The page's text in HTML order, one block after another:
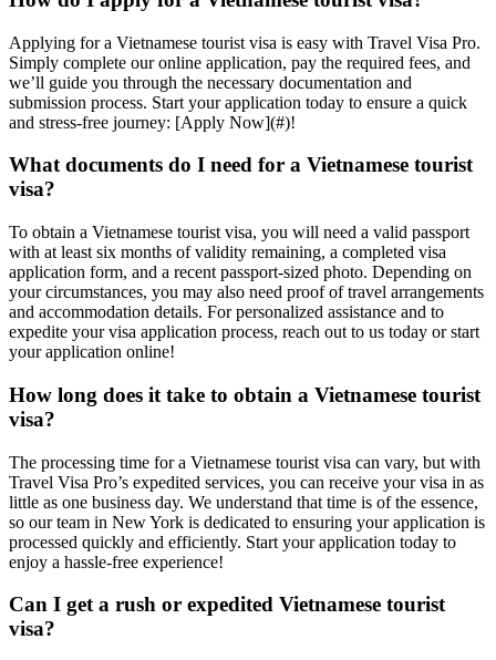
Applying for a Vietnamese tourist visa is easy with Travel Visa Pro.
Simply complete our online application, pay the required fees, and
we’ll guide you through the necessary documentation and
submission process. Start your application today to ensure a quick
and stress-free journey: [Apply Now](#)!
What documents do I need for a Vietnamese tourist
visa?
To obtain a Vietnamese tourist visa, you will need a valid passport
with at least six months of validity remaining, a completed visa
application form, and a recent passport-sized photo. Depending on
your circumstances, you may also need proof of travel arrangements
and accommodation details. For personalized assistance and to
expedite your visa application process, reach out to us today or start
your application online!
How long does it take to obtain a Vietnamese tourist
visa?
The processing time for a Vietnamese tourist visa can vary, but with
Travel Visa Pro’s expedited services, you can receive your visa in as
little as one business day. We understand that time is of the essence,
so our team in New York is dedicated to ensuring your application is
processed quickly and efficiently. Start your application today to
enjoy a hassle-free experience!
Can I get a rush or expedited Vietnamese tourist
visa?